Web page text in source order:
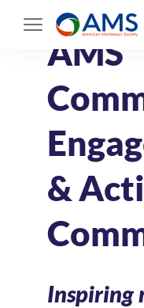
AMS
&
Inspiring